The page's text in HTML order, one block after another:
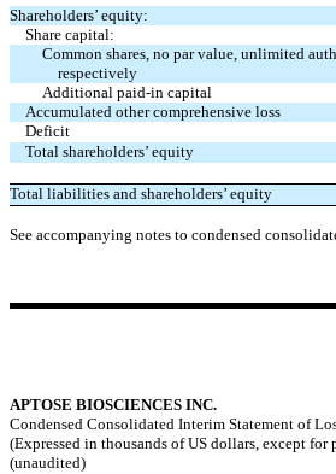
Shareholders’ equity:
Share capital:
Common shares, no par value, unlimited
respectively
Additional paid-in capital
Accumulated other comprehensive loss
Deficit
Total shareholders’ equity
Total liabilities and shareholders’ equity
See accompanying notes to condensed
APTOSE BIOSCIENCES INC.
Condensed Consolidated Interim Statement of
(Expressed in thousands of US dollars, except for
(unaudited)